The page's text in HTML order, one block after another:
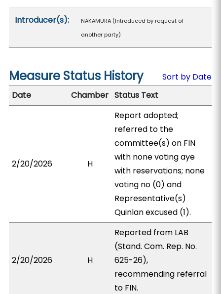
Introducer(s):
NAKAMURA (Introduced by request of
another party)
Measure Status History
Sort by Date
Date
Chamber Status Text
2/20/2026 H
Report adopted;
referred to the
committee(s) on FIN
with none voting aye
with reservations; none
voting no (0) and
Representative(s)
Quinlan excused (1).
2/20/2026 H
Reported from LAB
(Stand. Com. Rep. No.
625-26),
recommending referral
to FIN.